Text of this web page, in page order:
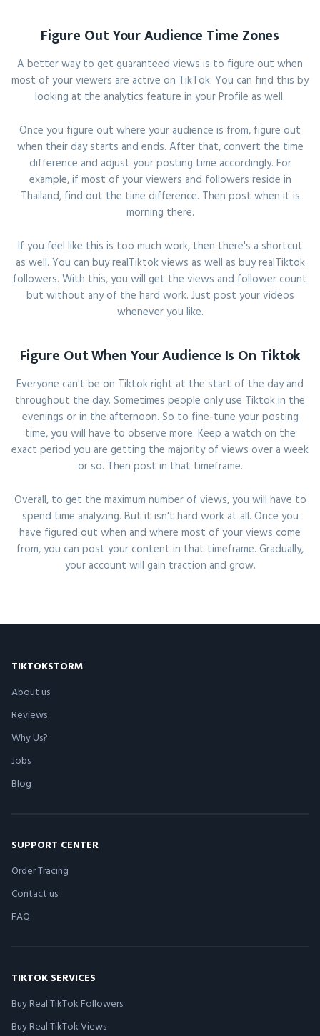
Figure Out Your Audience Time Zones
A better way to get guaranteed views is to figure out when
most of your viewers are active on TikTok. You can find this by
looking at the analytics feature in your Profile as well.
Once you figure out where your audience is from, figure out
when their day starts and ends. After that, convert the time
difference and adjust your posting time accordingly. For
example, if most of your viewers and followers reside in
Thailand, find out the time difference. Then post when it is
morning there.
If you feel like this is too much work, then there's a shortcut
as well. You can buy realTiktok views as well as buy realTiktok
followers. With this, you will get the views and follower count
but without any of the hard work. Just post your videos
whenever you like.
Figure Out When Your Audience Is On Tiktok
Everyone can't be on Tiktok right at the start of the day and
throughout the day. Sometimes people only use Tiktok in the
evenings or in the afternoon. So to fine-tune your posting
time, you will have to observe more. Keep a watch on the
exact period you are getting the majority of views over a week
or so. Then post in that timeframe.
Overall, to get the maximum number of views, you will have to
spend time analyzing. But it isn't hard work at all. Once you
have figured out when and where most of your views come
from, you can post your content in that timeframe. Gradually,
your account will gain traction and grow.
TIKTOKSTORM
About us
Reviews
Why Us?
Jobs
Blog
SUPPORT CENTER
Order Tracing
Contact us
FAQ
TIKTOK SERVICES
Buy Real TikTok Followers
Buy Real TikTok Views